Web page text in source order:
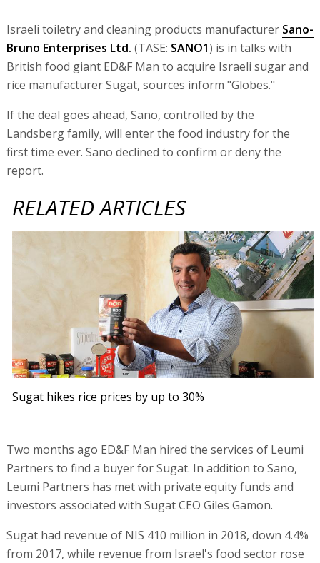
Israeli toiletry and cleaning products manufacturer Sano-
Bruno Enterprises Ltd. (TASE: SANO1) is in talks with
British food giant ED&F Man to acquire Israeli sugar and
rice manufacturer Sugat, sources inform "Globes."
If the deal goes ahead, Sano, controlled by the
Landsberg family, will enter the food industry for the
first time ever. Sano declined to confirm or deny the
report.
RELATED ARTICLES
Sugat hikes rice prices by up to 30%
Two months ago ED&F Man hired the services of Leumi
Partners to find a buyer for Sugat. In addition to Sano,
Leumi Partners has met with private equity funds and
investors associated with Sugat CEO Giles Gamon.
Sugat had revenue of NIS 410 million in 2018, down 4.4%
from 2017, while revenue from Israel's food sector rose